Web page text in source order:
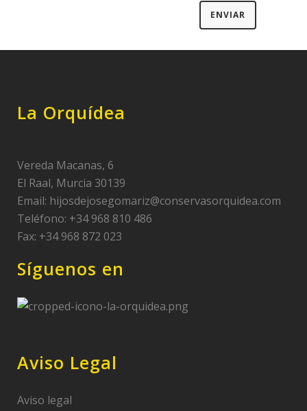
La Orquídea
Vereda Macanas, 6
El Raal, Murcia 30139
Email: hijosdejosegomariz@conservasorquidea.com
Teléfono: +34 968 810 486
Fax: +34 968 872 023
Síguenos en
Aviso Legal
Aviso legal